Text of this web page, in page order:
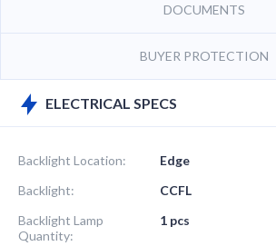
DOCUMENTS
BUYER PROTECTION
ELECTRICAL SPECS
Backlight Location:
Edge
Backlight:
CCFL
Backlight Lamp
Quantity:
1 pcs